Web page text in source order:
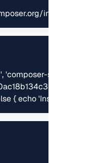
installer',
setup.php') ===
{ echo 'Installer